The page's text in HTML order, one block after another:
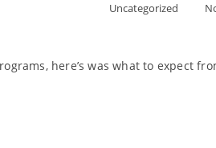
Uncategorized
here’s was what to expect